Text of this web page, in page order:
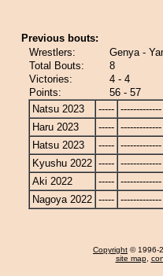
Previous bouts:
Wrestlers:
Genya -
Total Bouts:
8
Victories:
4 - 4
Points:
56 - 57
Natsu 2023
----- -------------
Haru 2023
----- -------------
Hatsu 2023
----- -------------
Kyushu 2022 ----- -------------
Aki 2022
----- -------------
Nagoya 2022 ----- -------------
Copyright © 1996-
site map,